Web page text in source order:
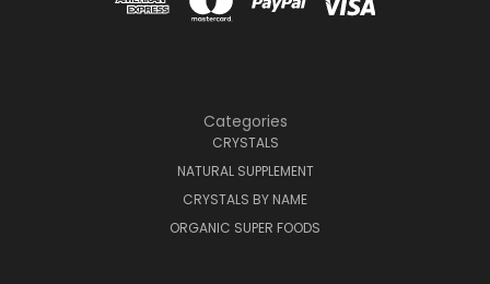
Categories
CRYSTALS
NATURAL SUPPLEMENT
CRYSTALS BY NAME
ORGANIC SUPER FOODS